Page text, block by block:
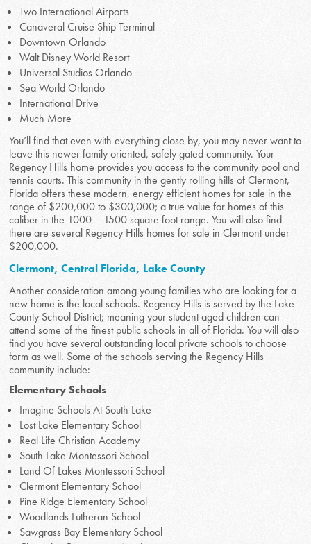
Two International Airports
Canaveral Cruise Ship Terminal
Downtown Orlando
Walt Disney World Resort
Universal Studios Orlando
Sea World Orlando
International Drive
Much More
You’ll find that even with everything close by, you may never want to
leave this newer family oriented, safely gated community. Your
Regency Hills home provides you access to the community pool and
tennis courts. This community in the gently rolling hills of Clermont,
Florida offers these modern, energy efficient homes for sale in the
range of $200,000 to $300,000; a true value for homes of this
caliber in the 1000 – 1500 square foot range. You will also find
there are several Regency Hills homes for sale in Clermont under
$200,000.
Clermont, Central Florida, Lake County
Another consideration among young families who are looking for a
new home is the local schools. Regency Hills is served by the Lake
County School District; meaning your student aged children can
attend some of the finest public schools in all of Florida. You will also
find you have several outstanding local private schools to choose
form as well. Some of the schools serving the Regency Hills
community include:
Elementary Schools
Imagine Schools At South Lake
Lost Lake Elementary School
Real Life Christian Academy
South Lake Montessori School
Land Of Lakes Montessori School
Clermont Elementary School
Pine Ridge Elementary School
Woodlands Lutheran School
Sawgrass Bay Elementary School